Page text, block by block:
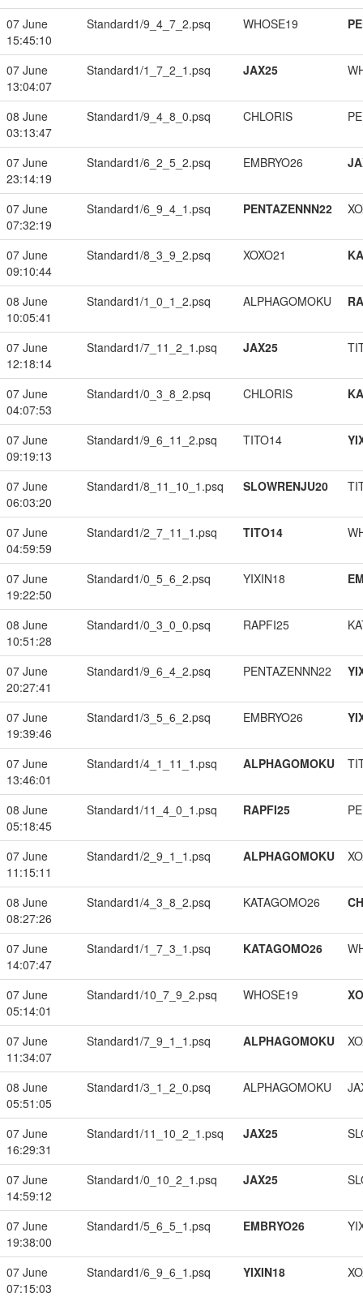
07 June
15:45:10
Standard1/9_4_7_2.psq WHOSE19
07 June
13:04:07
Standard1/1_7_2_1.psq JAX25
08 June
03:13:47
Standard1/9_4_8_0.psq CHLORIS
07 June
23:14:19
Standard1/6_2_5_2.psq EMBRYO26
07 June
07:32:19
Standard1/6_9_4_1.psq PENTAZENNN22
07 June
09:10:44
Standard1/8_3_9_2.psq XOXO21
08 June
10:05:41
Standard1/1_0_1_2.psq ALPHAGOMOKU
07 June
12:18:14
Standard1/7_11_2_1.psq JAX25
07 June
04:07:53
Standard1/0_3_8_2.psq CHLORIS
07 June
09:19:13
Standard1/9_6_11_2.psq TITO14
07 June
06:03:20
Standard1/8_11_10_1.psq SLOWRENJU20
07 June
04:59:59
Standard1/2_7_11_1.psq TITO14
07 June
19:22:50
Standard1/0_5_6_2.psq YIXIN18
08 June
10:51:28
Standard1/0_3_0_0.psq RAPFI25
07 June
20:27:41
Standard1/9_6_4_2.psq PENTAZENNN22
07 June
19:39:46
Standard1/3_5_6_2.psq EMBRYO26
07 June
13:46:01
Standard1/4_1_11_1.psq ALPHAGOMOKU
08 June
05:18:45
Standard1/11_4_0_1.psq RAPFI25
07 June
11:15:11
Standard1/2_9_1_1.psq ALPHAGOMOKU
08 June
08:27:26
Standard1/4_3_8_2.psq KATAGOMO26
07 June
14:07:47
Standard1/1_7_3_1.psq KATAGOMO26
07 June
05:14:01
Standard1/10_7_9_2.psq WHOSE19
07 June
11:34:07
Standard1/7_9_1_1.psq ALPHAGOMOKU
08 June
05:51:05
Standard1/3_1_2_0.psq ALPHAGOMOKU
07 June
16:29:31
Standard1/11_10_2_1.psq JAX25
07 June
14:59:12
Standard1/0_10_2_1.psq JAX25
07 June
19:38:00
Standard1/5_6_5_1.psq EMBRYO26
07 June
07:15:03
Standard1/6_9_6_1.psq YIXIN18